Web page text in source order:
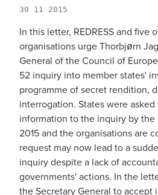
30 11 2015
In this letter, REDRESS and five
organisations urge Thorbjørn
General of the Council of
52 inquiry into member states'
programme of secret rendition,
interrogation. States were
information to the inquiry by the
2015 and the organisations are
request may now lead to a
inquiry despite a lack of
governments' actions. In the
the Secretary General to accept